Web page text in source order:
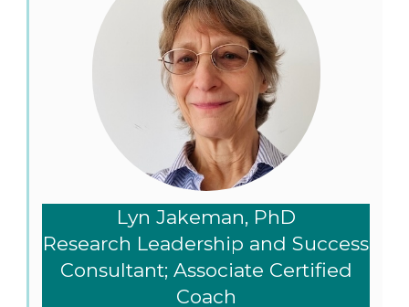
Lyn Jakeman, PhD
Research Leadership and Success
Consultant; Associate Certified
Coach